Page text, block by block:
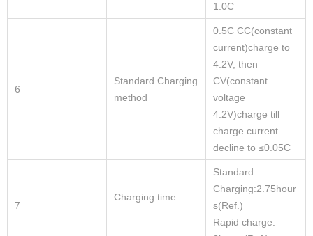
1.0C
6
Standard Charging
method
0.5C CC(constant
current)charge to
4.2V, then
CV(constant
voltage
4.2V)charge till
charge current
decline to ≤0.05C
7
Charging time
Standard
Charging:2.75hour
s(Ref.)
Rapid charge: